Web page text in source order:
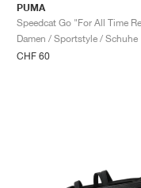
PUMA
Damen / Sportstyle / Schuhe
CHF 60